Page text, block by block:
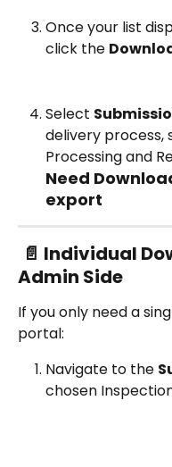
Once your list
click the
Select
delivery process,
Processing and
Need
export
📄 Individual
Admin Side
If you only need a
portal:
Navigate to the
chosen